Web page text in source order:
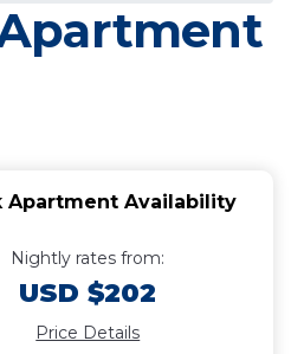
Apartment Availability
Nightly rates from:
USD $202
Price Details